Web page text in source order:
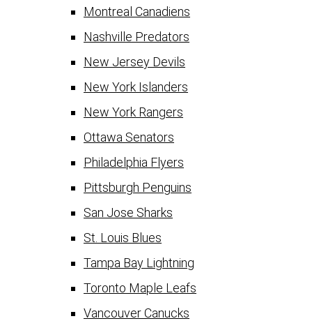
Montreal Canadiens
Nashville Predators
New Jersey Devils
New York Islanders
New York Rangers
Ottawa Senators
Philadelphia Flyers
Pittsburgh Penguins
San Jose Sharks
St. Louis Blues
Tampa Bay Lightning
Toronto Maple Leafs
Vancouver Canucks